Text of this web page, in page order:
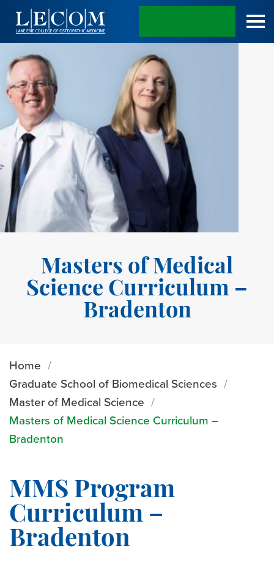
Masters of Medical
Science Curriculum –
Bradenton
Home
Graduate School of Biomedical Sciences
Master of Medical Science
Masters of Medical Science Curriculum –
Bradenton
MMS Program
Curriculum –
Bradenton